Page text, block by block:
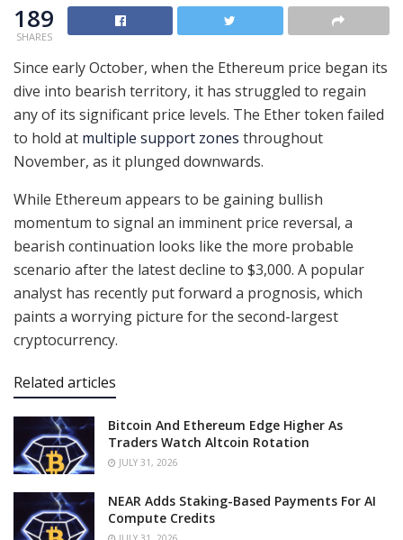
189
SHARES
Since early October, when the Ethereum price began its
dive into bearish territory, it has struggled to regain
any of its significant price levels. The Ether token failed
to hold at multiple support zones throughout
November, as it plunged downwards.
While Ethereum appears to be gaining bullish
momentum to signal an imminent price reversal, a
bearish continuation looks like the more probable
scenario after the latest decline to $3,000. A popular
analyst has recently put forward a prognosis, which
paints a worrying picture for the second-largest
cryptocurrency.
Related articles
Bitcoin And Ethereum Edge Higher As
Traders Watch Altcoin Rotation
JULY 31, 2026
NEAR Adds Staking-Based Payments For AI
Compute Credits